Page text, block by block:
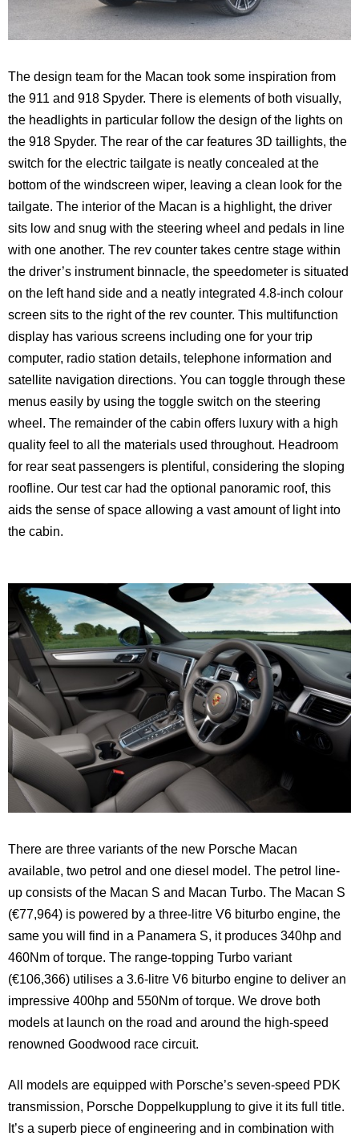
The design team for the Macan took some inspiration from
the 911 and 918 Spyder. There is elements of both visually,
the headlights in particular follow the design of the lights on
the 918 Spyder. The rear of the car features 3D taillights, the
switch for the electric tailgate is neatly concealed at the
bottom of the windscreen wiper, leaving a clean look for the
tailgate. The interior of the Macan is a highlight, the driver
sits low and snug with the steering wheel and pedals in line
with one another. The rev counter takes centre stage within
the driver’s instrument binnacle, the speedometer is situated
on the left hand side and a neatly integrated 4.8-inch colour
screen sits to the right of the rev counter. This multifunction
display has various screens including one for your trip
computer, radio station details, telephone information and
satellite navigation directions. You can toggle through these
menus easily by using the toggle switch on the steering
wheel. The remainder of the cabin offers luxury with a high
quality feel to all the materials used throughout. Headroom
for rear seat passengers is plentiful, considering the sloping
roofline. Our test car had the optional panoramic roof, this
aids the sense of space allowing a vast amount of light into
the cabin.
There are three variants of the new Porsche Macan
available, two petrol and one diesel model. The petrol line-
up consists of the Macan S and Macan Turbo. The Macan S
(€77,964) is powered by a three-litre V6 biturbo engine, the
same you will find in a Panamera S, it produces 340hp and
460Nm of torque. The range-topping Turbo variant
(€106,366) utilises a 3.6-litre V6 biturbo engine to deliver an
impressive 400hp and 550Nm of torque. We drove both
models at launch on the road and around the high-speed
renowned Goodwood race circuit.
All models are equipped with Porsche’s seven-speed PDK
transmission, Porsche Doppelkupplung to give it its full title.
It’s a superb piece of engineering and in combination with